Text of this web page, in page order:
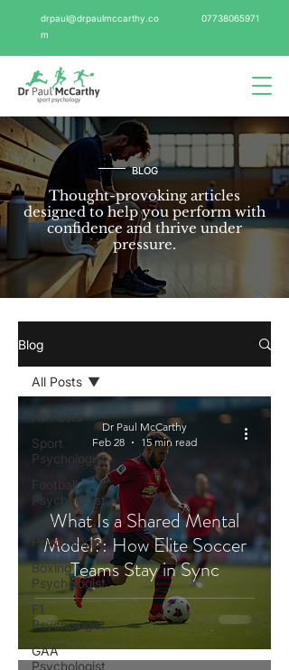
drpaul@drpaulmccarthy.co
m
07738065971
BLOG
Thought-provoking articles
designed to help you perform with
confidence and thrive under
pressure.
Blog
All Posts
Sport
Psychologist
Football
Psychologist
Golf
Psychologist
Boxing
Psychologist
F1
Psychologist
GAA
Psychologist
All Posts
What Is a Shared Mental
Model?: How Elite Soccer
Teams Stay in Sync
Dr Paul McCarthy
Feb 28
15 min read